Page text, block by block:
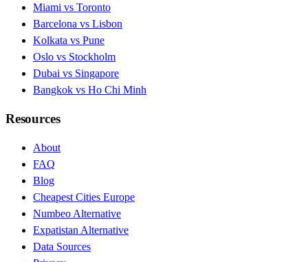
Miami vs Toronto
Barcelona vs Lisbon
Kolkata vs Pune
Oslo vs Stockholm
Dubai vs Singapore
Bangkok vs Ho Chi Minh
Resources
About
FAQ
Blog
Cheapest Cities Europe
Numbeo Alternative
Expatistan Alternative
Data Sources